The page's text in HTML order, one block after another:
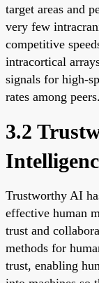
target areas and
very few
competitive
intracortical
signals for high-
rates among peers.
3.2
Trustworthy AI
effective human
trust and
methods for
trust, enabling